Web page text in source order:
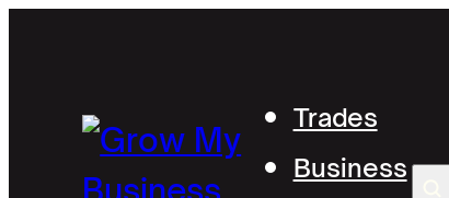
Trades
Business